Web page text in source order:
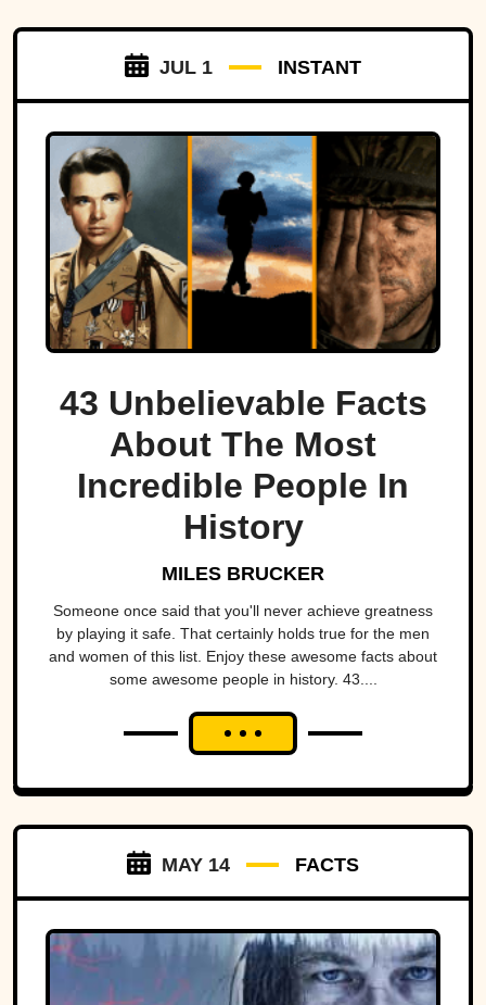
JUL 1 INSTANT
43 Unbelievable Facts
About The Most
Incredible People In
History
MILES BRUCKER
Someone once said that you'll never achieve greatness
by playing it safe. That certainly holds true for the men
and women of this list. Enjoy these awesome facts about
some awesome people in history. 43....
MAY 14 FACTS